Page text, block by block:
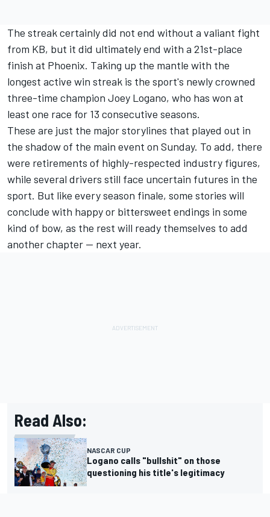
The streak certainly did not end without a valiant fight
from KB, but it did ultimately end with a 21st-place
finish at Phoenix. Taking up the mantle with the
longest active win streak is the sport's newly crowned
three-time champion Joey Logano, who has won at
least one race for 13 consecutive seasons.
These are just the major storylines that played out in
the shadow of the main event on Sunday. To add, there
were retirements of highly-respected industry figures,
while several drivers still face uncertain futures in the
sport. But like every season finale, some stories will
conclude with happy or bittersweet endings in some
kind of bow, as the rest will ready themselves to add
another chapter — next year.
Read Also:
NASCAR CUP
Logano calls "bullshit" on those
questioning his title's legitimacy